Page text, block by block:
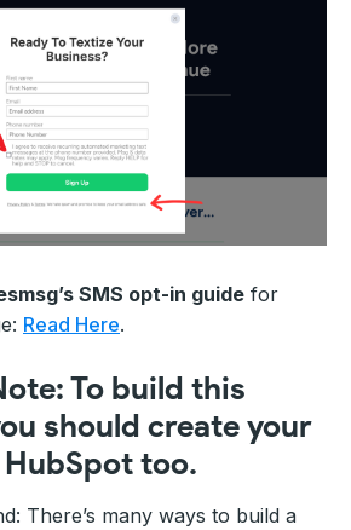
SMS opt-in guide for
Read Here.
To build this
should create your
too.
There’s many ways to build a